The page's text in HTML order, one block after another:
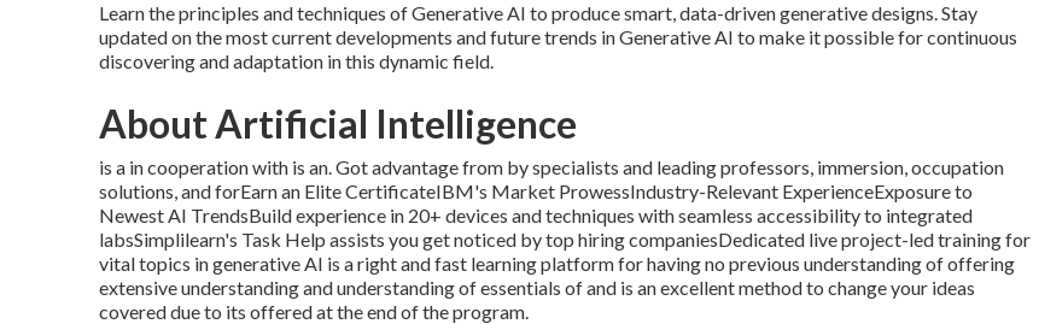
Learn the principles and techniques of Generative AI to produce smart, data-driven generative designs. Stay
updated on the most current developments and future trends in Generative AI to make it possible for continuous
discovering and adaptation in this dynamic field.
About Artificial Intelligence
is a in cooperation with is an. Got advantage from by specialists and leading professors, immersion, occupation
solutions, and forEarn an Elite CertificateIBM's Market ProwessIndustry-Relevant ExperienceExposure to
Newest AI TrendsBuild experience in 20+ devices and techniques with seamless accessibility to integrated
labsSimplilearn's Task Help assists you get noticed by top hiring companiesDedicated live project-led training for
vital topics in generative AI is a right and fast learning platform for having no previous understanding of offering
extensive understanding and understanding of essentials of and is an excellent method to change your ideas
covered due to its offered at the end of the program.